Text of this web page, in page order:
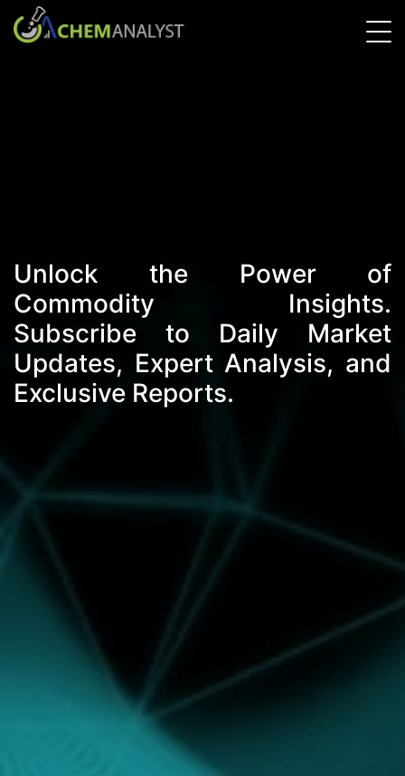
Unlock the Power of
Commodity Insights.
Subscribe to Daily Market
Updates, Expert Analysis, and
Exclusive Reports.